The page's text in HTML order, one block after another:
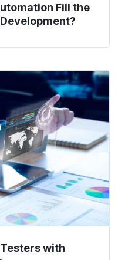
Fill the
with